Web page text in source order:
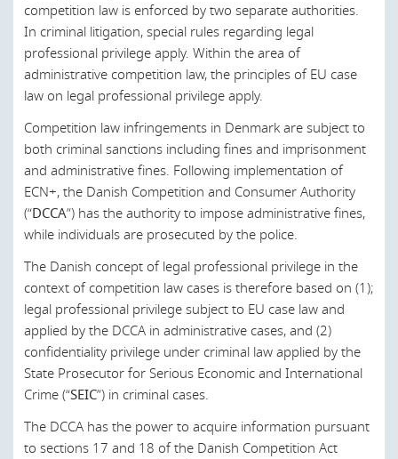
European Union
Finland
France
Greece
Hong Kong
Hungary
Israel
Italy
Japan
Kuwait
Lebanon
competition law is enforced by two separate authorities.
In criminal litigation, special rules regarding legal
professional privilege apply. Within the area of
administrative competition law, the principles of EU case
law on legal professional privilege apply.
Competition law infringements in Denmark are subject to
both criminal sanctions including fines and imprisonment
and administrative fines. Following implementation of
ECN+, the Danish Competition and Consumer Authority
(“DCCA”) has the authority to impose administrative fines,
while individuals are prosecuted by the police.
The Danish concept of legal professional privilege in the
context of competition law cases is therefore based on (1);
legal professional privilege subject to EU case law and
applied by the DCCA in administrative cases, and (2)
confidentiality privilege under criminal law applied by the
State Prosecutor for Serious Economic and International
Crime (“SEIC”) in criminal cases.
The DCCA has the power to acquire information pursuant
to sections 17 and 18 of the Danish Competition Act